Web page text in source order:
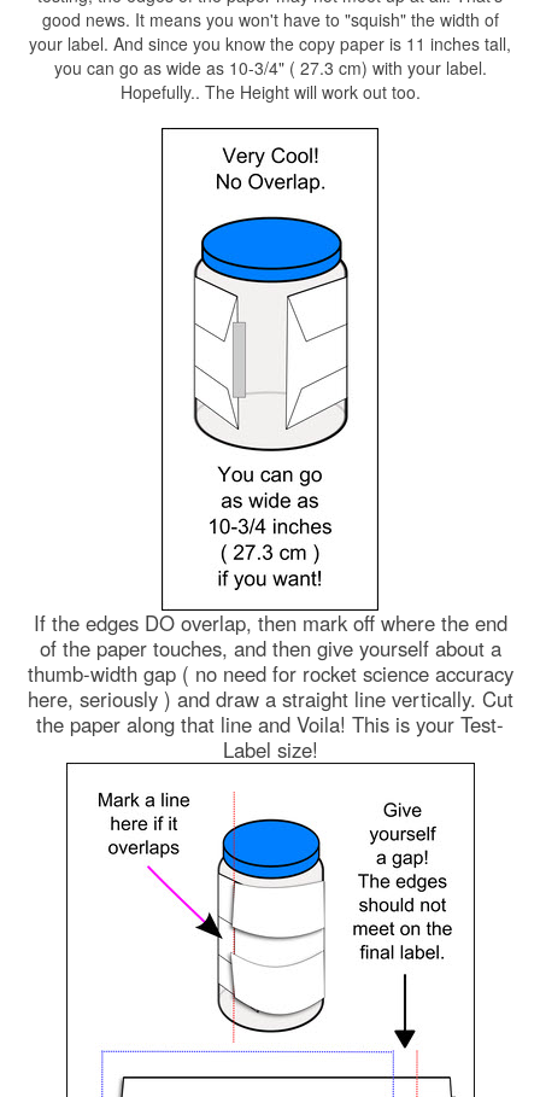
good news. It means you won't have to "squish" the width of
your label. And since you know the copy paper is 11 inches tall,
you can go as wide as 10-3/4" ( 27.3 cm) with your label.
Hopefully.. The Height will work out too.
If the edges DO overlap, then mark off where the end
of the paper touches, and then give yourself about a
thumb-width gap ( no need for rocket science accuracy
here, seriously ) and draw a straight line vertically. Cut
the paper along that line and Voila! This is your Test-
Label size!